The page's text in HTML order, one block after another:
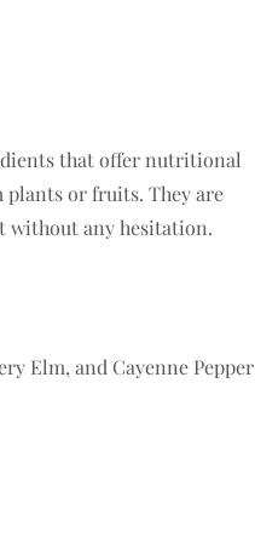
that offer nutritional
or fruits. They are
without any hesitation.
Elm, and Cayenne Pepper